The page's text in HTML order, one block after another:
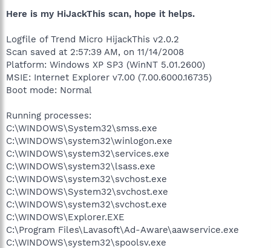
Here is my HiJackThis scan, hope it helps.
Logfile of Trend Micro HijackThis v2.0.2
Scan saved at 2:57:39 AM, on 11/14/2008
Platform: Windows XP SP3 (WinNT 5.01.2600)
MSIE: Internet Explorer v7.00 (7.00.6000.16735)
Boot mode: Normal
Running processes:
C:\WINDOWS\System32\smss.exe
C:\WINDOWS\system32\winlogon.exe
C:\WINDOWS\system32\services.exe
C:\WINDOWS\system32\lsass.exe
C:\WINDOWS\system32\svchost.exe
C:\WINDOWS\System32\svchost.exe
C:\WINDOWS\system32\svchost.exe
C:\WINDOWS\Explorer.EXE
C:\Program Files\Lavasoft\Ad-Aware\aawservice.exe
C:\WINDOWS\system32\spoolsv.exe